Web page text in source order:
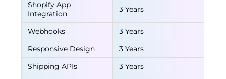
Shopify App
Integration
3 Years
Webhooks
3 Years
Responsive Design
3 Years
Shipping APIs
3 Years